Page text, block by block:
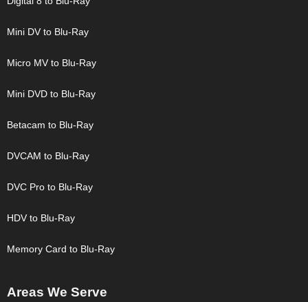
Mini DV to Blu-Ray
Micro MV to Blu-Ray
Mini DVD to Blu-Ray
Betacam to Blu-Ray
DVCAM to Blu-Ray
DVC Pro to Blu-Ray
HDV to Blu-Ray
Memory Card to Blu-Ray
Areas We Serve